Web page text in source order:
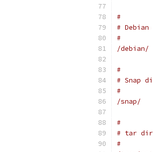
#
#
#
/debian/
#
# Snap
#
/snap/
#
# tar
#